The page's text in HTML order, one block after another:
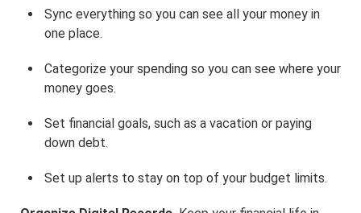
Sync everything so you can see all your money in
one place.
Categorize your spending so you can see where your
money goes.
Set financial goals, such as a vacation or paying
down debt.
Set up alerts to stay on top of your budget limits.